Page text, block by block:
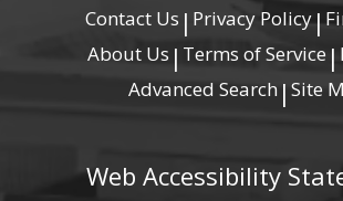
Contact Us | Privacy Policy|
About Us | Terms of Service |
Advanced Search | Site
Web Accessibility